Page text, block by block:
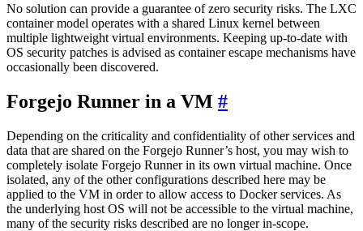
No solution can provide a guarantee of zero security risks. The LXC
container model operates with a shared Linux kernel between
multiple lightweight virtual environments. Keeping up-to-date with
OS security patches is advised as container escape mechanisms have
occasionally been discovered.
Forgejo Runner in a VM
Depending on the criticality and confidentiality of other services and
data that are shared on the Forgejo Runner’s host, you may wish to
completely isolate Forgejo Runner in its own virtual machine. Once
isolated, any of the other configurations described here may be
applied to the VM in order to allow access to Docker services. As
the underlying host OS will not be accessible to the virtual machine,
many of the security risks described are no longer in-scope.